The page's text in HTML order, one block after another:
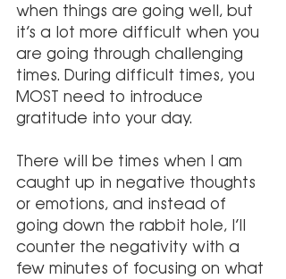
when things are going well, but
it’s a lot more difficult when you
are going through challenging
times. During difficult times, you
MOST need to introduce
gratitude into your day.
There will be times when I am
caught up in negative thoughts
or emotions, and instead of
going down the rabbit hole, I’ll
counter the negativity with a
few minutes of focusing on what